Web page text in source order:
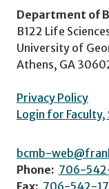
Department of
B122 Life
University of
Athens, GA
Privacy Policy
Login for
bcmb-
Phone: 706-